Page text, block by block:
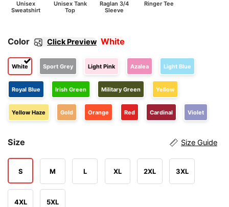
Unisex
Sweatshirt
Unisex Tank
Top
Raglan 3/4
Sleeve
Ringer Tee
Color Click Preview White
White Sport Grey Light Pink Azalea Light Blue
Royal Blue Irish Green Military Green Yellow
Yellow Haze Gold Orange Red Cardinal Violet
Size Size Guide
S M L XL 2XL 3XL
4XL 5XL